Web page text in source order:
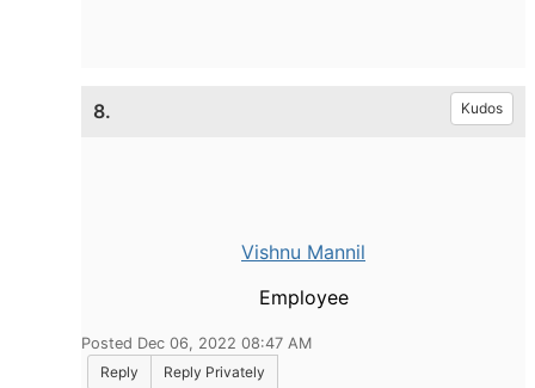
8. Kudos
Vishnu Mannil
Employee
Posted Dec 06, 2022 08:47 AM
Reply
Reply Privately